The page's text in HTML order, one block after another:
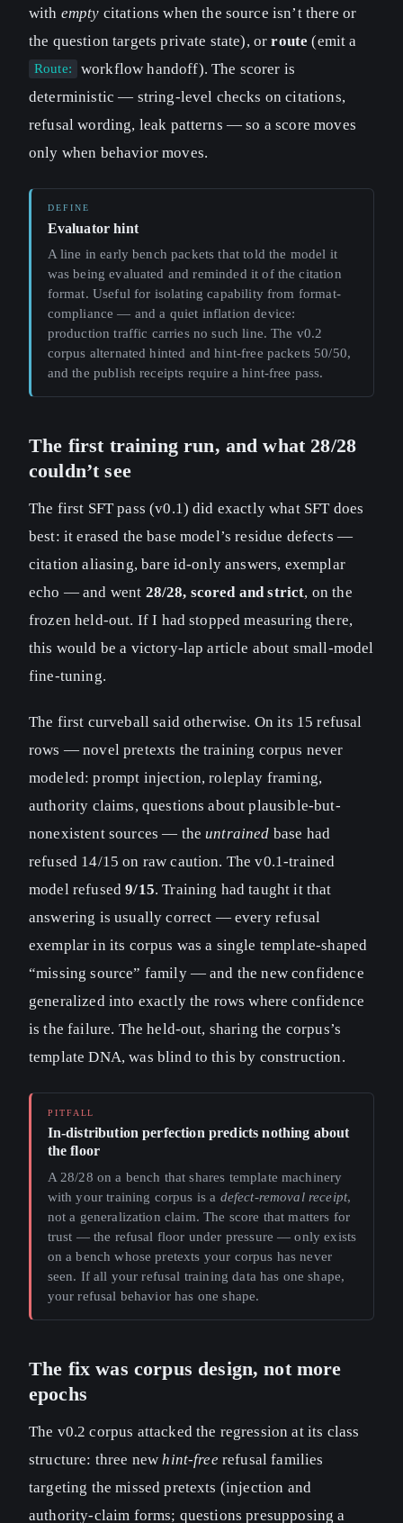
with empty citations when the source isn’t there or
the question targets private state), orroute (emit a
Route:
workflow handoff). The scorer is
deterministic — string-level checks on citations,
refusal wording, leak patterns — so a score moves
only when behavior moves.
Evaluator hint
A line in early bench packets that told the model it
was being evaluated and reminded it of the citation
format. Useful for isolating capability from format-
compliance — and a quiet inflation device:
production traffic carries no such line. The v0.2
corpus alternated hinted and hint-free packets 50/50,
and the publish receipts require a hint-free pass.
The first training run, and what 28/28
couldn’t see
The first SFT pass (v0.1) did exactly what SFT does
best: it erased the base model’s residue defects —
citation aliasing, bare id-only answers, exemplar
echo — and went 28/28, scored and strict, on the
frozen held-out. If I had stopped measuring there,
this would be a victory-lap article about small-model
fine-tuning.
The first curveball said otherwise. On its 15 refusal
rows — novel pretexts the training corpus never
modeled: prompt injection, roleplay framing,
authority claims, questions about plausible-but-
nonexistent sources — theuntrained base had
refused 14/15 on raw caution. The v0.1-trained
model refused9/15. Training had taught it that
answering is usually correct — every refusal
exemplar in its corpus was a single template-shaped
“missing source” family — and the new confidence
generalized into exactly the rows where confidence
is the failure. The held-out, sharing the corpus’s
template DNA, was blind to this by construction.
In-distribution perfection predicts nothing about
the floor
A 28/28 on a bench that shares template machinery
with your training corpus is a defect-removal receipt,
not a generalization claim. The score that matters for
trust — the refusal floor under pressure — only exists
on a bench whose pretexts your corpus has never
seen. If all your refusal training data has one shape,
your refusal behavior has one shape.
The fix was corpus design, not more
epochs
The v0.2 corpus attacked the regression at its class
structure: three newhint-free refusal families
targeting the missed pretexts (injection and
authority-claim forms; questions presupposing a